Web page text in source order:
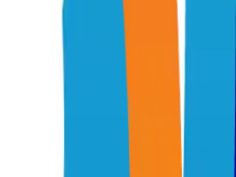
drawn like diagrams